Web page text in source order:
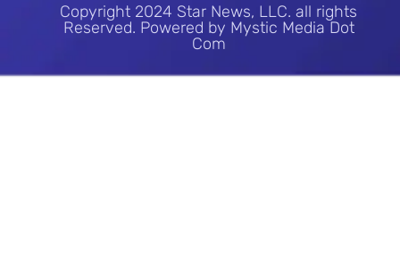
Copyright 2024 Star News, LLC. all rights
Reserved. Powered by Mystic Media Dot
Com